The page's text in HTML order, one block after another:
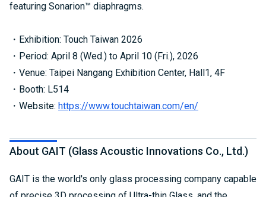
featuring Sonarion™ diaphragms.
・Exhibition: Touch Taiwan 2026
・Period: April 8 (Wed.) to April 10 (Fri.), 2026
・Venue: Taipei Nangang Exhibition Center, Hall1, 4F
・Booth: L514
・Website: https://www.touchtaiwan.com/en/
About GAIT (Glass Acoustic Innovations Co., Ltd.)
GAIT is the world's only glass processing company capable